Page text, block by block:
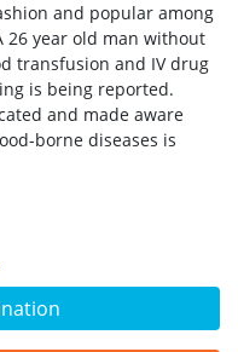
and popular among
year old man without
transfusion and IV drug
is being reported.
and made aware
borne diseases is